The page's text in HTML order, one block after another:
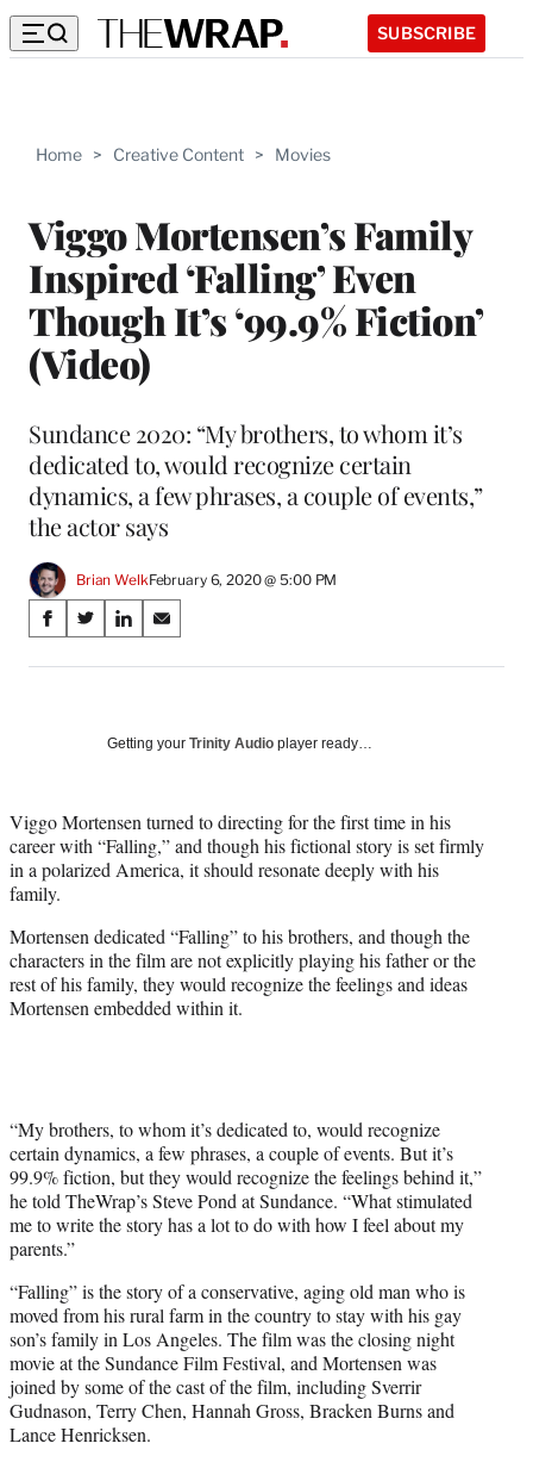
SUBSCRIBE
Home > Creative Content > Movies
Viggo Mortensen’s Family
Inspired ‘Falling’ Even
Though It’s ‘99.9% Fiction’
(Video)
Sundance 2020: “My brothers, to whom it’s
dedicated to, would recognize certain
dynamics, a few phrases, a couple of events,”
the actor says
Brian WelkFebruary 6, 2020 @ 5:00 PM
Share
on
Media
S
a
a
c
e
b
o
o
k
S
a
(
f
o
e
r
l
y
t
e
r
)
S
a
o
i
n
k
I
n
S
a
o
m
a
i
Getting your Trinity Audio player ready…
Viggo Mortensen turned to directing for the first time in his
career with “Falling,” and though his fictional story is set firmly
in a polarized America, it should resonate deeply with his
family.
Mortensen dedicated “Falling” to his brothers, and though the
characters in the film are not explicitly playing his father or the
rest of his family, they would recognize the feelings and ideas
Mortensen embedded within it.
“My brothers, to whom it’s dedicated to, would recognize
certain dynamics, a few phrases, a couple of events. But it’s
99.9% fiction, but they would recognize the feelings behind it,”
he told TheWrap’s Steve Pond at Sundance. “What stimulated
me to write the story has a lot to do with how I feel about my
parents.”
“Falling” is the story of a conservative, aging old man who is
moved from his rural farm in the country to stay with his gay
son’s family in Los Angeles. The film was the closing night
movie at the Sundance Film Festival, and Mortensen was
joined by some of the cast of the film, including Sverrir
Gudnason, Terry Chen, Hannah Gross, Bracken Burns and
Lance Henricksen.